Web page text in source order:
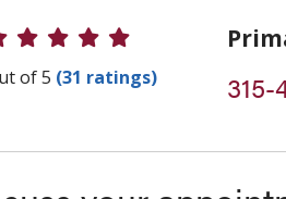
Ratings
of 5 (31 ratings) 315-